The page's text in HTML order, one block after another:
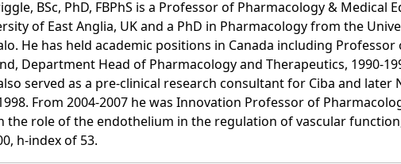
BSc, PhD, FBPhS is a Professor of Pharmacology & Medical
of East Anglia, UK and a PhD in Pharmacology from the
He has held academic positions in Canada including
Department Head of Pharmacology and Therapeutics, 1990-
served as a pre-clinical research consultant for Ciba and
From 2004-2007 he was Innovation Professor of
the role of the endothelium in the regulation of vascular
h-index of 53.